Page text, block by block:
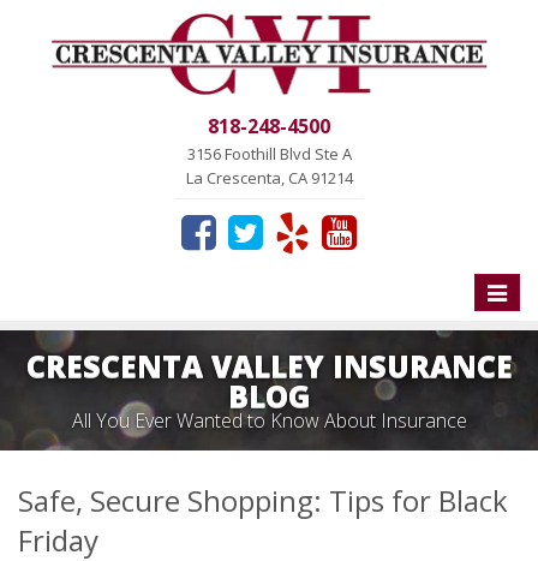
818-248-4500
3156 Foothill Blvd Ste A
La Crescenta, CA 91214
Toggle
CRESCENTA VALLEY INSURANCE
BLOG
All You Ever Wanted to Know About Insurance
Safe, Secure Shopping: Tips for Black
Friday